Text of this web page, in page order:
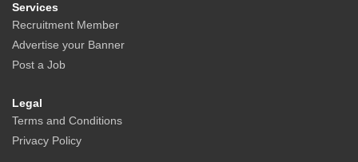
Services
Recruitment Member
Advertise your Banner
Post a Job
Legal
Terms and Conditions
Privacy Policy